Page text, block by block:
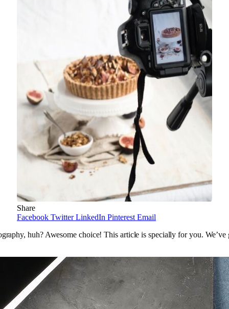
Share
Facebook Twitter LinkedIn Pinterest Email
huh? Awesome choice! This article is specially for you.